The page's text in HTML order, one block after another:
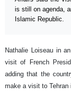
is still on agenda,
Islamic Republic.
Nathalie Loiseau in
visit of French
adding that the
make a visit to Tehran